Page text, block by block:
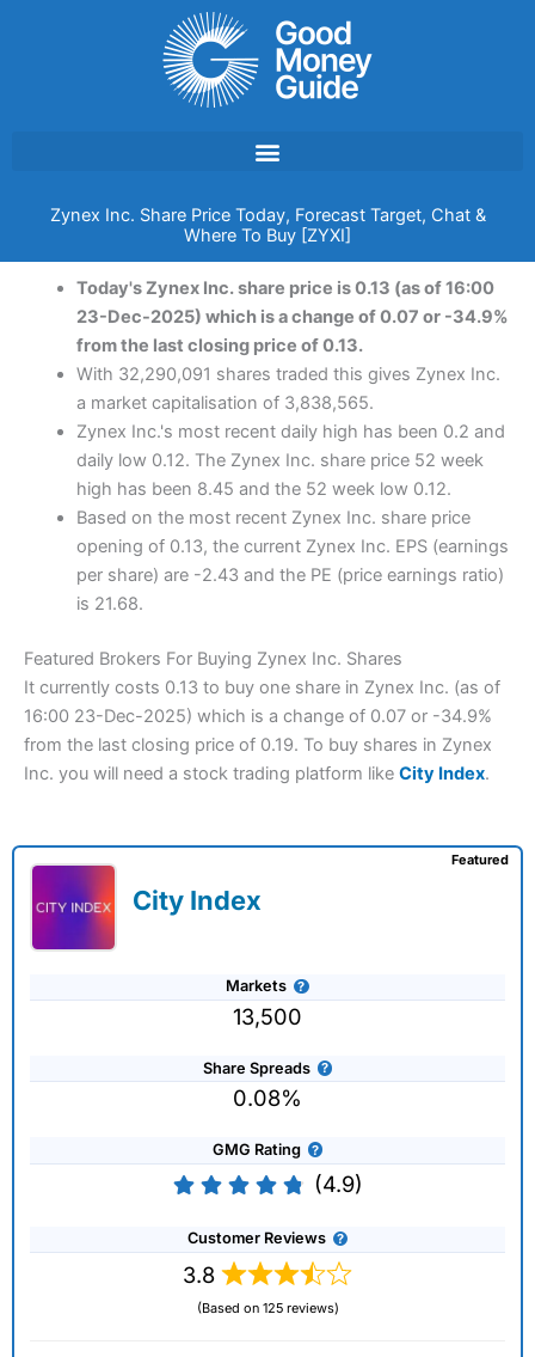
Zynex Inc. Share Price Today, Forecast Target, Chat &
Where To Buy [ZYXI]
Today's Zynex Inc. share price is 0.13 (as of 16:00
23-Dec-2025) which is a change of 0.07 or -34.9%
from the last closing price of 0.13.
With 32,290,091 shares traded this gives Zynex Inc.
a market capitalisation of 3,838,565.
Zynex Inc.'s most recent daily high has been 0.2 and
daily low 0.12. The Zynex Inc. share price 52 week
high has been 8.45 and the 52 week low 0.12.
Based on the most recent Zynex Inc. share price
opening of 0.13, the current Zynex Inc. EPS (earnings
per share) are -2.43 and the PE (price earnings ratio)
is 21.68.
Featured Brokers For Buying Zynex Inc. Shares
It currently costs 0.13 to buy one share in Zynex Inc. (as of
16:00 23-Dec-2025) which is a change of 0.07 or -34.9%
from the last closing price of 0.19. To buy shares in Zynex
Inc. you will need a stock trading platform like City Index.
City Index
Markets
13,500
Share Spreads
0.08%
GMG Rating
(4.9)
Customer Reviews
3.8
(Based on 125 reviews)
Featured